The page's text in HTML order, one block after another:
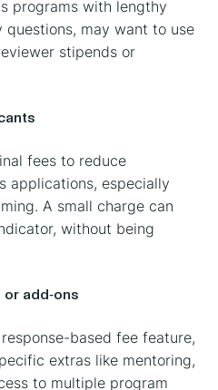
programs with lengthy
may want to use
stipends or
fees to reduce
applications, especially
A small charge can
without being
or add-ons
based fee feature,
extras like mentoring,
to multiple program